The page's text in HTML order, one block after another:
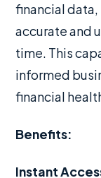
financial
accurate and
time. This
informed
financial
Benefits:
Instant